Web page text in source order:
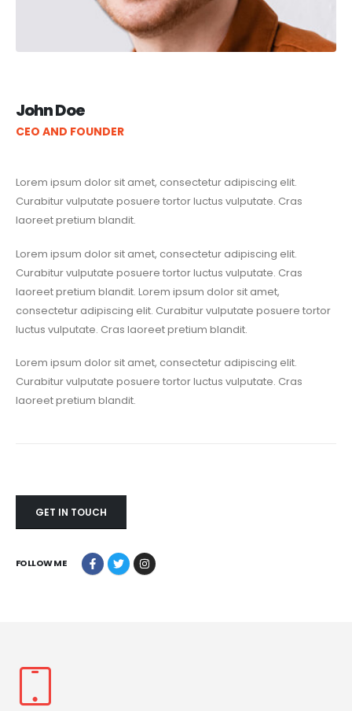
John Doe
CEO AND FOUNDER
Lorem ipsum dolor sit amet, consectetur adipiscing elit.
Curabitur vulputate posuere tortor luctus vulputate. Cras
laoreet pretium blandit.
Lorem ipsum dolor sit amet, consectetur adipiscing elit.
Curabitur vulputate posuere tortor luctus vulputate. Cras
laoreet pretium blandit. Lorem ipsum dolor sit amet,
consectetur adipiscing elit. Curabitur vulputate posuere tortor
luctus vulputate. Cras laoreet pretium blandit.
Lorem ipsum dolor sit amet, consectetur adipiscing elit.
Curabitur vulputate posuere tortor luctus vulputate. Cras
laoreet pretium blandit.
GET IN TOUCH
FOLLOW ME